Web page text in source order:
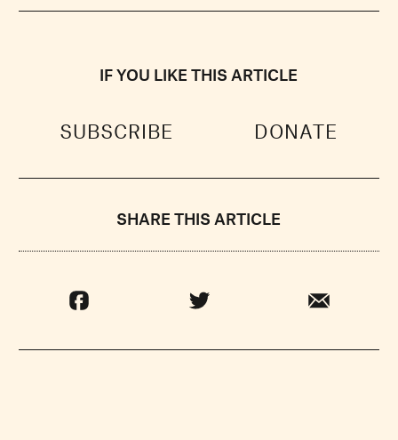
IF YOU LIKE THIS ARTICLE
SUBSCRIBE DONATE
SHARE THIS ARTICLE